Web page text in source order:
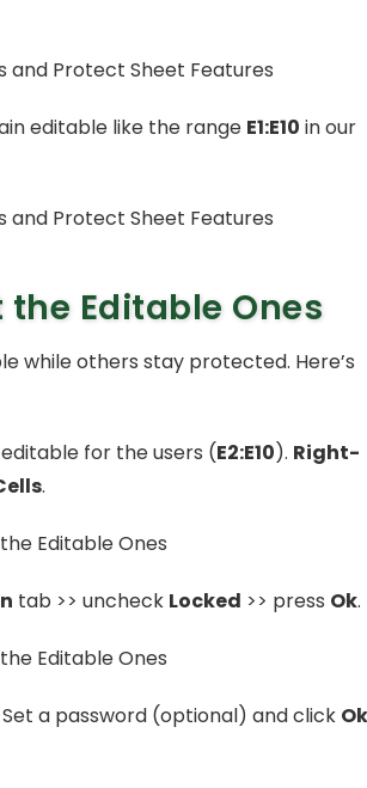
editable like the range E1:E10 in our
the Editable Ones
while others stay protected. Here’s
for the users (E2:E10). Right-
.
tab >> uncheck Locked >> press Ok.
Set a password (optional) and click Ok